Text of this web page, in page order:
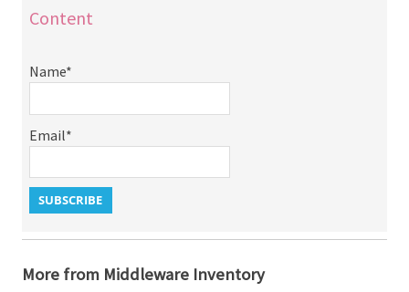
Content
Name*
Email*
More from Middleware Inventory